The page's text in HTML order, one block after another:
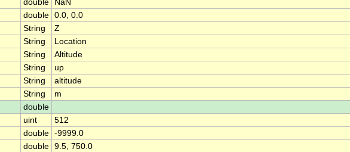
double
NaN
double 0.0, 0.0
String
Z
String
Location
String
Altitude
String
up
String
altitude
String
m
double
uint
512
double -9999.0
double 9.5, 750.0